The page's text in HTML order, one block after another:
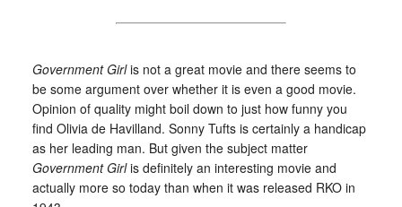
Government Girlis not a great movie and there seems to
be some argument over whether it is even a good movie.
Opinion of quality might boil down to just how funny you
find Olivia de Havilland. Sonny Tufts is certainly a handicap
as her leading man. But given the subject matter
Government Girlis definitely an interesting movie and
actually more so today than when it was released RKO in